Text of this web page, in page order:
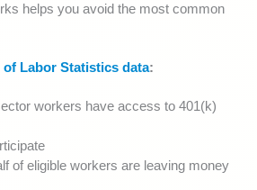
helps you avoid the most common
Labor Statistics data:
workers have access to 401(k)
of eligible workers are leaving money